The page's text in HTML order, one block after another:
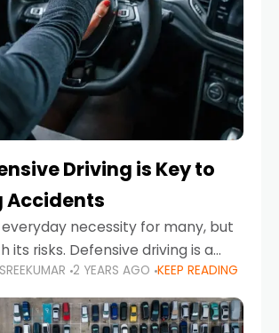
Driving is Key to
Accidents
everyday necessity for many, but
its risks. Defensive driving is a
to road safety that helps
by anticipating potential
2 YEARS AGO KEEP READING